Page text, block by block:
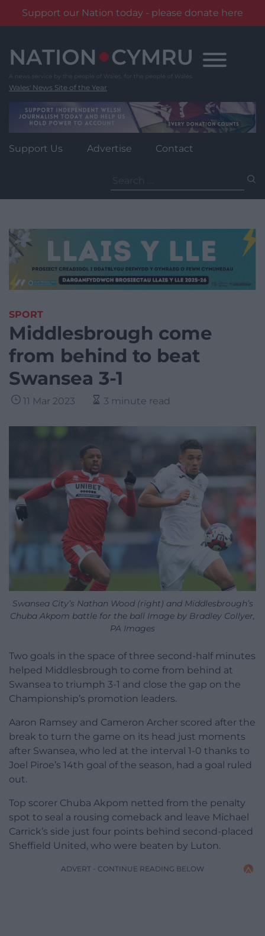
Support our Nation today - please donate here
content
Wales' News Site of the Year
Support Us Advertise Contact
for:
SPORT
Middlesbrough come
from behind to beat
Swansea 3-1
11 Mar 2023 3 minute read
Swansea City’s Nathan Wood (right) and Middlesbrough’s
Chuba Akpom battle for the ball Image by Bradley Collyer,
PA Images
Two goals in the space of three second-half minutes
helped Middlesbrough to come from behind at
Swansea to triumph 3-1 and close the gap on the
Championship’s promotion leaders.
Aaron Ramsey and Cameron Archer scored after the
break to turn the game on its head just moments
after Swansea, who led at the interval 1-0 thanks to
Joel Piroe’s 14th goal of the season, had a goal ruled
out.
Top scorer Chuba Akpom netted from the penalty
spot to seal a rousing comeback and leave Michael
Carrick’s side just four points behind second-placed
Sheffield United, who were beaten by Luton.
ADVERT - CONTINUE READING BELOW